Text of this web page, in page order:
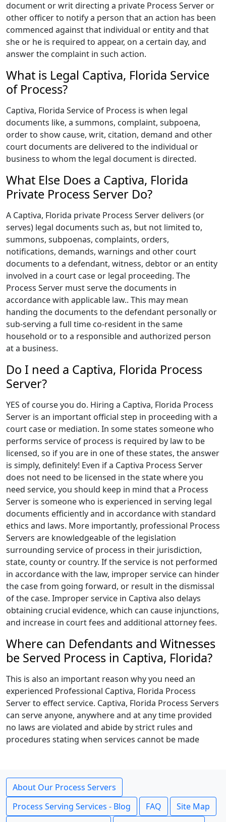
document or writ directing a private Process Server or
other officer to notify a person that an action has been
commenced against that individual or entity and that
she or he is required to appear, on a certain day, and
answer the complaint in such action.
What is Legal Captiva, Florida Service
of Process?
Captiva, Florida Service of Process is when legal
documents like, a summons, complaint, subpoena,
order to show cause, writ, citation, demand and other
court documents are delivered to the individual or
business to whom the legal document is directed.
What Else Does a Captiva, Florida
Private Process Server Do?
A Captiva, Florida private Process Server delivers (or
serves) legal documents such as, but not limited to,
summons, subpoenas, complaints, orders,
notifications, demands, warnings and other court
documents to a defendant, witness, debtor or an entity
involved in a court case or legal proceeding. The
Process Server must serve the documents in
accordance with applicable law.. This may mean
handing the documents to the defendant personally or
sub-serving a full time co-resident in the same
household or to a responsible and authorized person
at a business.
Do I need a Captiva, Florida Process
Server?
YES of course you do. Hiring a Captiva, Florida Process
Server is an important official step in proceeding with a
court case or mediation. In some states someone who
performs service of process is required by law to be
licensed, so if you are in one of these states, the answer
is simply, definitely! Even if a Captiva Process Server
does not need to be licensed in the state where you
need service, you should keep in mind that a Process
Server is someone who is experienced in serving legal
documents efficiently and in accordance with standard
ethics and laws. More importantly, professional Process
Servers are knowledgeable of the legislation
surrounding service of process in their jurisdiction,
state, county or country. If the service is not performed
in accordance with the law, improper service can hinder
the case from going forward, or result in the dismissal
of the case. Improper service in Captiva also delays
obtaining crucial evidence, which can cause injunctions,
and increase in court fees and additional attorney fees.
Where can Defendants and Witnesses
be Served Process in Captiva, Florida?
This is also an important reason why you need an
experienced Professional Captiva, Florida Process
Server to effect service. Captiva, Florida Process Servers
can serve anyone, anywhere and at any time provided
no laws are violated and abide by strict rules and
procedures stating when services cannot be made
About Our Process Servers
Process Serving Services - Blog
FAQ
Site Map